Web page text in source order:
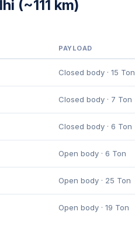
(~111 km)
PAYLOAD
Closed body · 15 Ton
Closed body · 7 Ton
Closed body · 6 Ton
Open body · 6 Ton
Open body · 25 Ton
Open body · 19 Ton